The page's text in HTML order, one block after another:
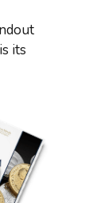
its